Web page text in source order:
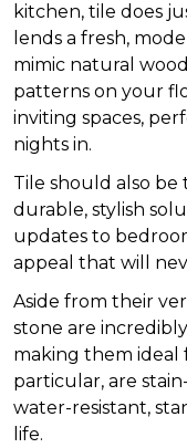
kitchen, tile does
lends a fresh,
mimic natural
patterns on your
inviting spaces,
nights in.
Tile should also
durable, stylish
updates to
appeal that will
Aside from their
stone are
making them ideal
particular, are
water-resistant,
life.